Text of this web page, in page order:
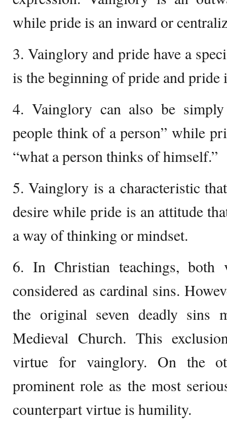
while pride is an inward or
3. Vainglory and pride have a
is the beginning of pride and
4. Vainglory can also be
people think of a person” while
“what a person thinks of himself.”
5. Vainglory is a characteristic
desire while pride is an attitude
a way of thinking or mindset.
6. In Christian teachings, both
considered as cardinal sins.
the original seven deadly sins
Medieval Church. This
virtue for vainglory. On the
prominent role as the most
counterpart virtue is humility.